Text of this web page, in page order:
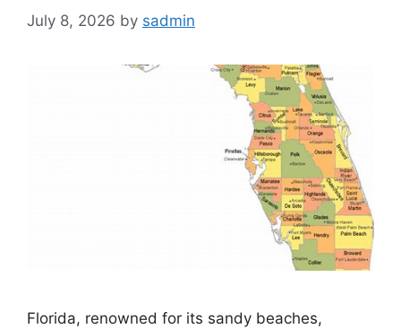
July 8, 2026 by sadmin
Florida, renowned for its sandy beaches,